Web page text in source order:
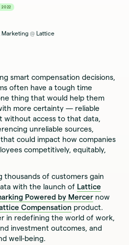
2022
@ Lattice
smart compensation decisions,
often have a tough time
thing that would help them
more certainty — reliable
without access to that data,
unreliable sources,
could impact how companies
competitively, equitably,
thousands of customers gain
with the launch of Lattice
Powered by Mercer now
Compensation product.
in redefining the world of work,
investment outcomes, and
well-being.